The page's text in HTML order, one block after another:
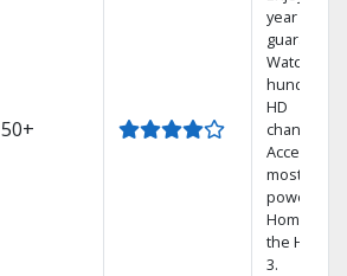
50+
year price
guarantee.
Watch
hundreds
HD
channels.
Access the
most
powerful
Home DVR,
the Hopper
3.